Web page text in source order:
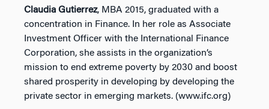
Claudia Gutierrez, MBA 2015, graduated with a
concentration in Finance. In her role as Associate
Investment Officer with the International Finance
Corporation, she assists in the organization’s
mission to end extreme poverty by 2030 and boost
shared prosperity in developing by developing the
private sector in emerging markets. (www.ifc.org)